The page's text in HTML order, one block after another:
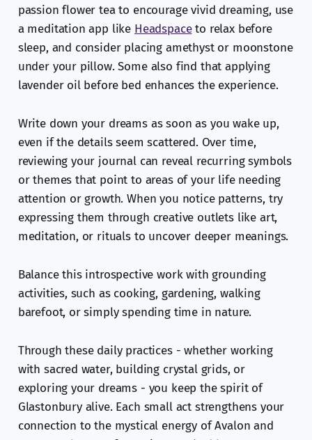
passion flower tea to encourage vivid dreaming, use
a meditation app like Headspaceto relax before
sleep, and consider placing amethyst or moonstone
under your pillow. Some also find that applying
lavender oil before bed enhances the experience.
Write down your dreams as soon as you wake up,
even if the details seem scattered. Over time,
reviewing your journal can reveal recurring symbols
or themes that point to areas of your life needing
attention or growth. When you notice patterns, try
expressing them through creative outlets like art,
meditation, or rituals to uncover deeper meanings.
Balance this introspective work with grounding
activities, such as cooking, gardening, walking
barefoot, or simply spending time in nature.
Through these daily practices - whether working
with sacred water, building crystal grids, or
exploring your dreams - you keep the spirit of
Glastonbury alive. Each small act strengthens your
connection to the mystical energy of Avalon and